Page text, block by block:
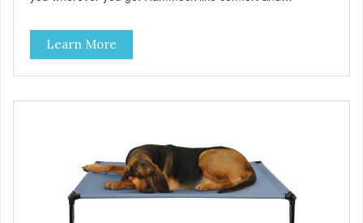
Durable ballistic nylon fabric. Machine washable, resists
stains and tearing. Frame is made from 1″ hardened steel
tubing. Includes Deluxe Pro-Training Clicker and carry bag.
Full training guide available at
Learn More